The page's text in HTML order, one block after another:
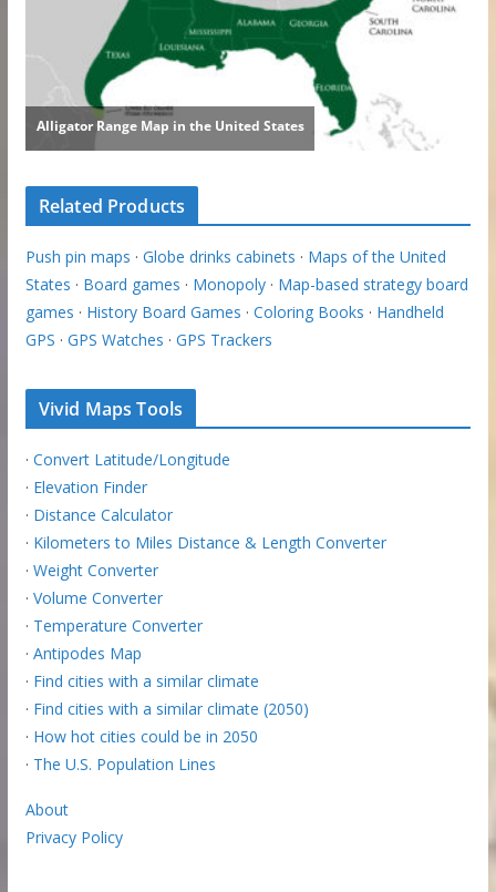
Related Products
Push pin maps · Globe drinks cabinets · Maps of the United
States · Board games · Monopoly· Map-based strategy board
games · History Board Games · Coloring Books · Handheld
GPS · GPS Watches · GPS Trackers
Vivid Maps Tools
· Convert Latitude/Longitude
· Elevation Finder
· Distance Calculator
· Kilometers to Miles Distance & Length Converter
· Weight Converter
· Volume Converter
· Temperature Converter
· Antipodes Map
· Find cities with a similar climate
· Find cities with a similar climate (2050)
· How hot cities could be in 2050
· The U.S. Population Lines
About
Privacy Policy